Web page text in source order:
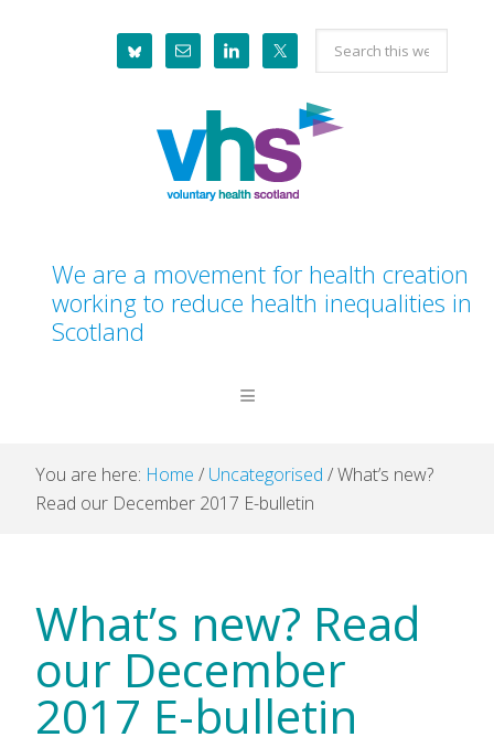
Search
this
website
We are a movement for health creation
working to reduce health inequalities in
Scotland
You are here: Home / Uncategorised /What’s new?
Read our December 2017 E-bulletin
What’s new? Read
our December
2017 E-bulletin